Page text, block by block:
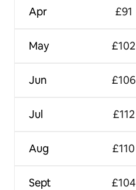
Apr
May
Jun
Jul
Aug
Sept
£91
£102
£106
£112
£110
£104